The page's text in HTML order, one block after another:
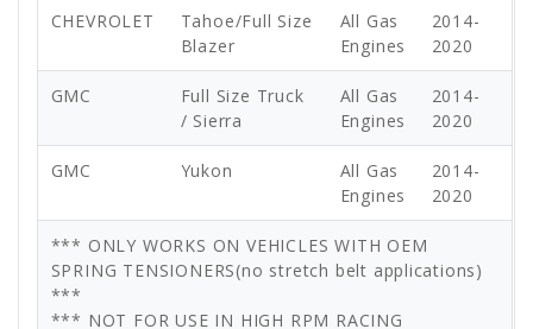
CHEVROLET
Tahoe/Full Size
Blazer
All Gas
Engines
2014-
2020
GMC
Full Size Truck
/ Sierra
All Gas
Engines
2014-
2020
GMC Yukon
All Gas
Engines
2014-
2020
*** ONLY WORKS ON VEHICLES WITH OEM
SPRING TENSIONERS(no stretch belt applications)
***
*** NOT FOR USE IN HIGH RPM RACING